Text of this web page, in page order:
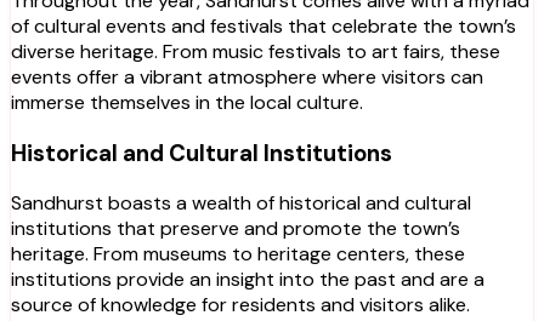
of cultural events and festivals that celebrate the town’s
diverse heritage. From music festivals to art fairs, these
events offer a vibrant atmosphere where visitors can
immerse themselves in the local culture.
Historical and Cultural Institutions
Sandhurst boasts a wealth of historical and cultural
institutions that preserve and promote the town’s
heritage. From museums to heritage centers, these
institutions provide an insight into the past and are a
source of knowledge for residents and visitors alike.